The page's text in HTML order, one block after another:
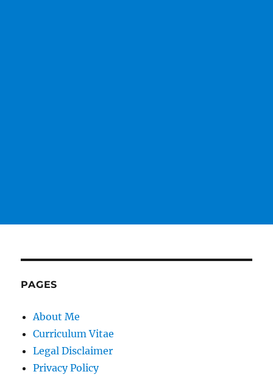
PAGES
About Me
Curriculum Vitae
Legal Disclaimer
Privacy Policy